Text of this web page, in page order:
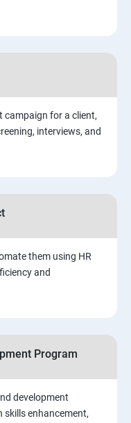
campaign for a client,
interviews, and
them using HR
and
Program
development
skills enhancement,